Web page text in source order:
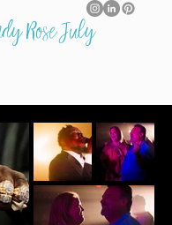
Rose July